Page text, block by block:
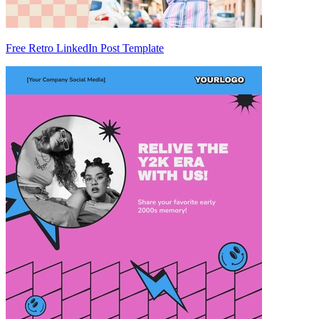
Free Retro LinkedIn Post Template